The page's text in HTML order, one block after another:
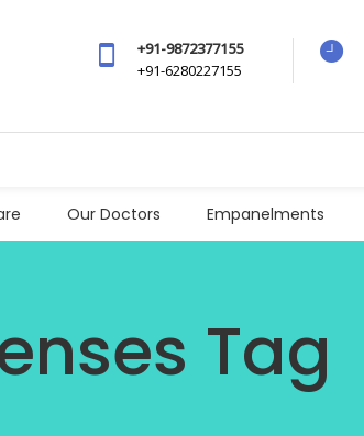
+91-9872377155
+91-6280227155
Our Doctors Empanelments
Tag